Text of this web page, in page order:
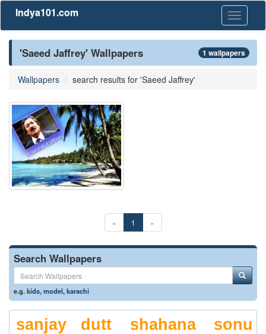
Toggle
Indya101.com
'Saeed Jaffrey' Wallpapers 1 wallpapers
Wallpapers search results for 'Saeed Jaffrey'
« 1 »
Search Wallpapers
e.g.kids,model,karachi
sanjay dutt shahana
sonu